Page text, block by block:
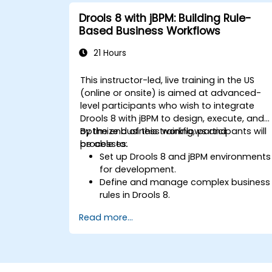
Implement robust version control and
collaboration mechanisms for rule
development.
Design and deploy scalable Drools-
Drools 8 with jBPM: Building Rule-
Based Business Workflows
21 Hours
This instructor-led, live training in the US
(online or onsite) is aimed at advanced-
level participants who wish to integrate
Drools 8 with jBPM to design, execute, and
optimize business workflows and
processes.
By the end of this training, participants will
be able to:
Set up Drools 8 and jBPM environments
for development.
Define and manage complex business
rules in Drools 8.
jBPM.
Integrate Drools rules into jBPM
Read more...